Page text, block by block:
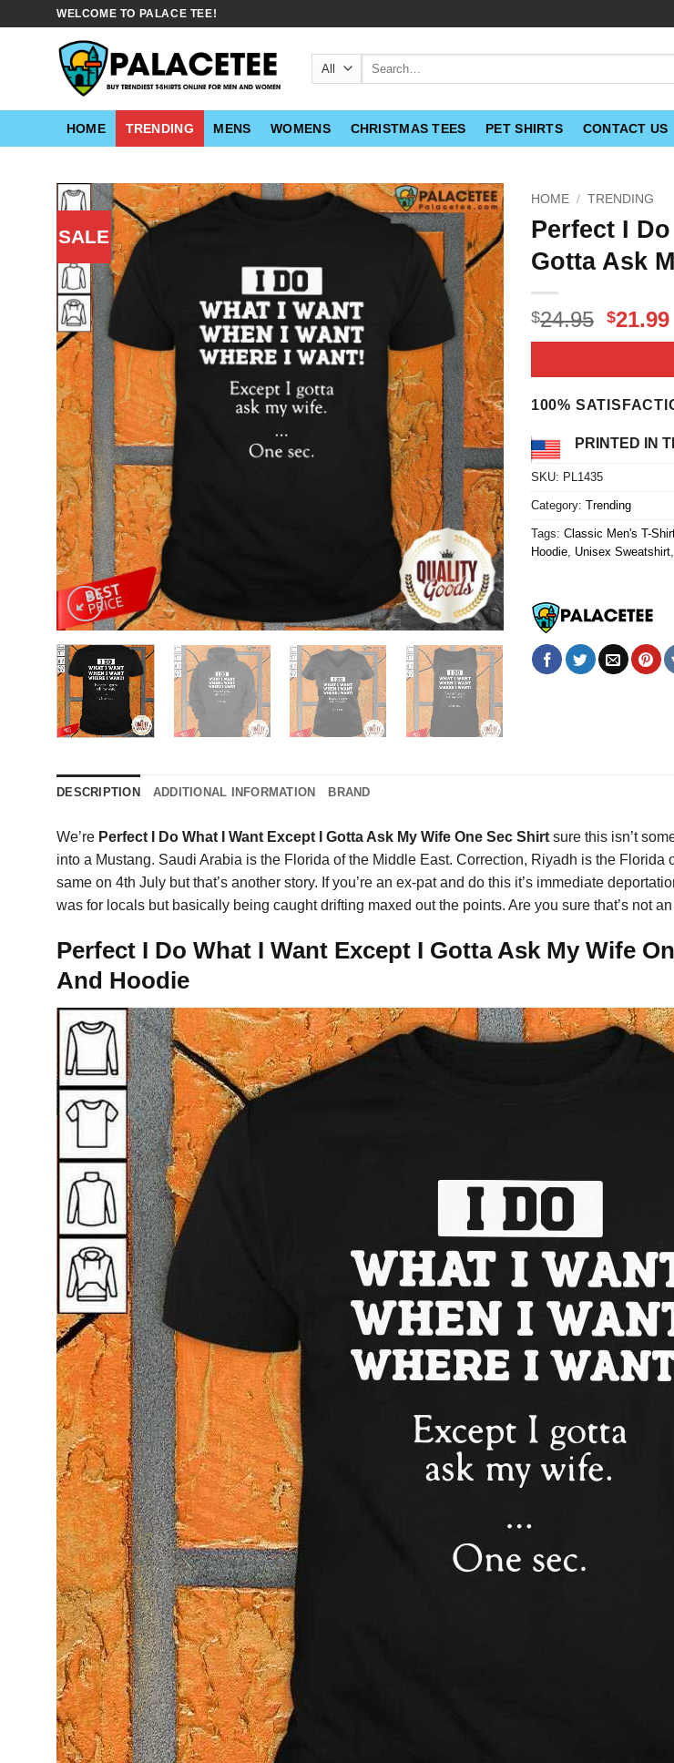
WELCOME TO PALACE TEE!
Search
HOME TRENDING MENS WOMENS CHRISTMAS TEES PET SHIRTS CONTACT US
SALE
HOME / TRENDING
Perfect I
Gotta Ask
$24.95
price
$21.99
100%
PRINTED IN
SKU: PL1435
Category: Trending
Tags: Classic Men's T-
Hoodie, Unisex Sweatshirt,
DESCRIPTION ADDITIONAL INFORMATION BRAND
We’re Perfect I Do What I Want Except I Gotta Ask My Wife One Sec Shirt sure this isn’t
into a Mustang. Saudi Arabia is the Florida of the Middle East. Correction, Riyadh is the
same on 4th July but that’s another story. If you’re an ex-pat and do this it’s immediate
was for locals but basically being caught drifting maxed out the points. Are you sure that’s not
Perfect I Do What I Want Except I Gotta Ask My Wife
And Hoodie